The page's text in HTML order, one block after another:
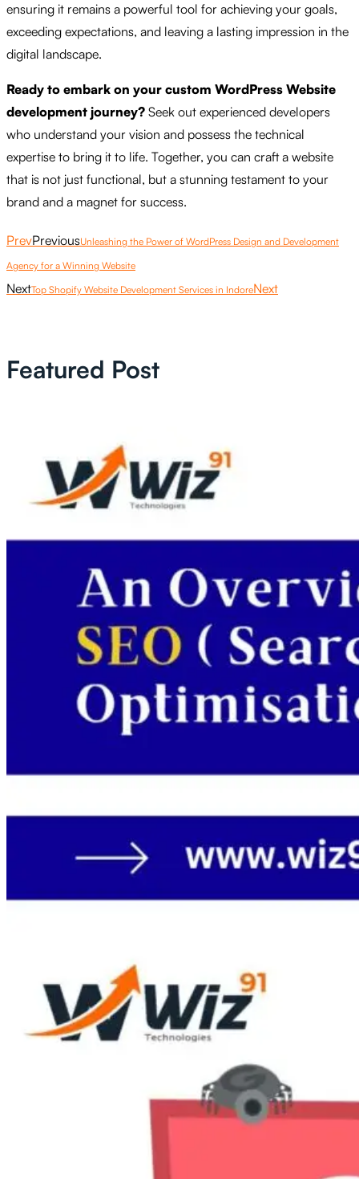
ensuring it remains a powerful tool for achieving your goals,
exceeding expectations, and leaving a lasting impression in the
digital landscape.
Ready to embark on your custom WordPress Website
development journey? Seek out experienced developers
who understand your vision and possess the technical
expertise to bring it to life. Together, you can craft a website
that is not just functional, but a stunning testament to your
brand and a magnet for success.
PrevPreviousUnleashing the Power of WordPress Design and Development
Agency for a Winning Website
NextTop Shopify Website Development Services in IndoreNext
Featured Post